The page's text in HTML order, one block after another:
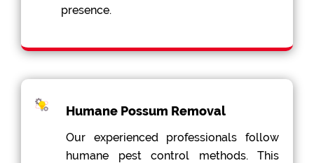
presence.
Humane Possum Removal
Our experienced professionals follow
humane pest control methods. This